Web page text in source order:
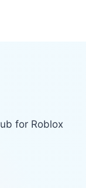
for Roblox